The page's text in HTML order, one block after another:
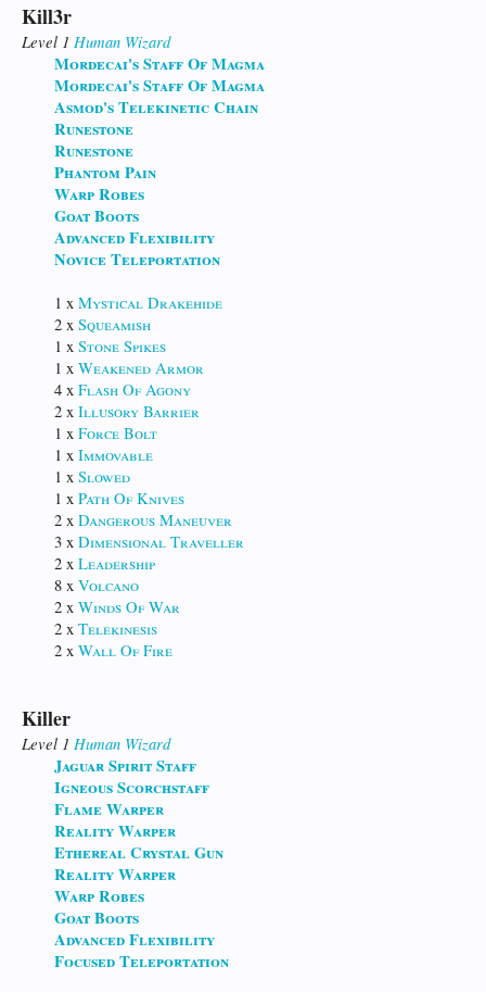
Kill3r
Level 1 Human Wizard
Mordecai's Staff Of Magma
Mordecai's Staff Of Magma
Asmod's Telekinetic Chain
Runestone
Runestone
Phantom Pain
Warp Robes
Goat Boots
Advanced Flexibility
Novice Teleportation
1 x Mystical Drakehide
2 x Squeamish
1 x Stone Spikes
1 x Weakened Armor
4 x Flash Of Agony
2 x Illusory Barrier
1 x Force Bolt
1 x Immovable
1 x Slowed
1 x Path Of Knives
2 x Dangerous Maneuver
3 x Dimensional Traveller
2 x Leadership
8 x Volcano
2 x Winds Of War
2 x Telekinesis
2 x Wall Of Fire
Killer
Level 1 Human Wizard
Jaguar Spirit Staff
Igneous Scorchstaff
Flame Warper
Reality Warper
Ethereal Crystal Gun
Reality Warper
Warp Robes
Goat Boots
Advanced Flexibility
Focused Teleportation